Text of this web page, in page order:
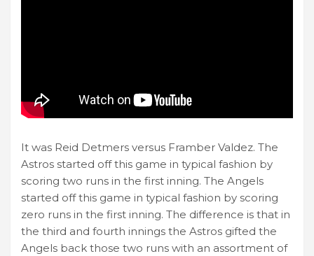
It was Reid Detmers versus Framber Valdez. The
Astros started off this game in typical fashion by
scoring two runs in the first inning. The Angels
started off this game in typical fashion by scoring
zero runs in the first inning. The difference is that in
the third and fourth innings the Astros gifted the
Angels back those two runs with an assortment of